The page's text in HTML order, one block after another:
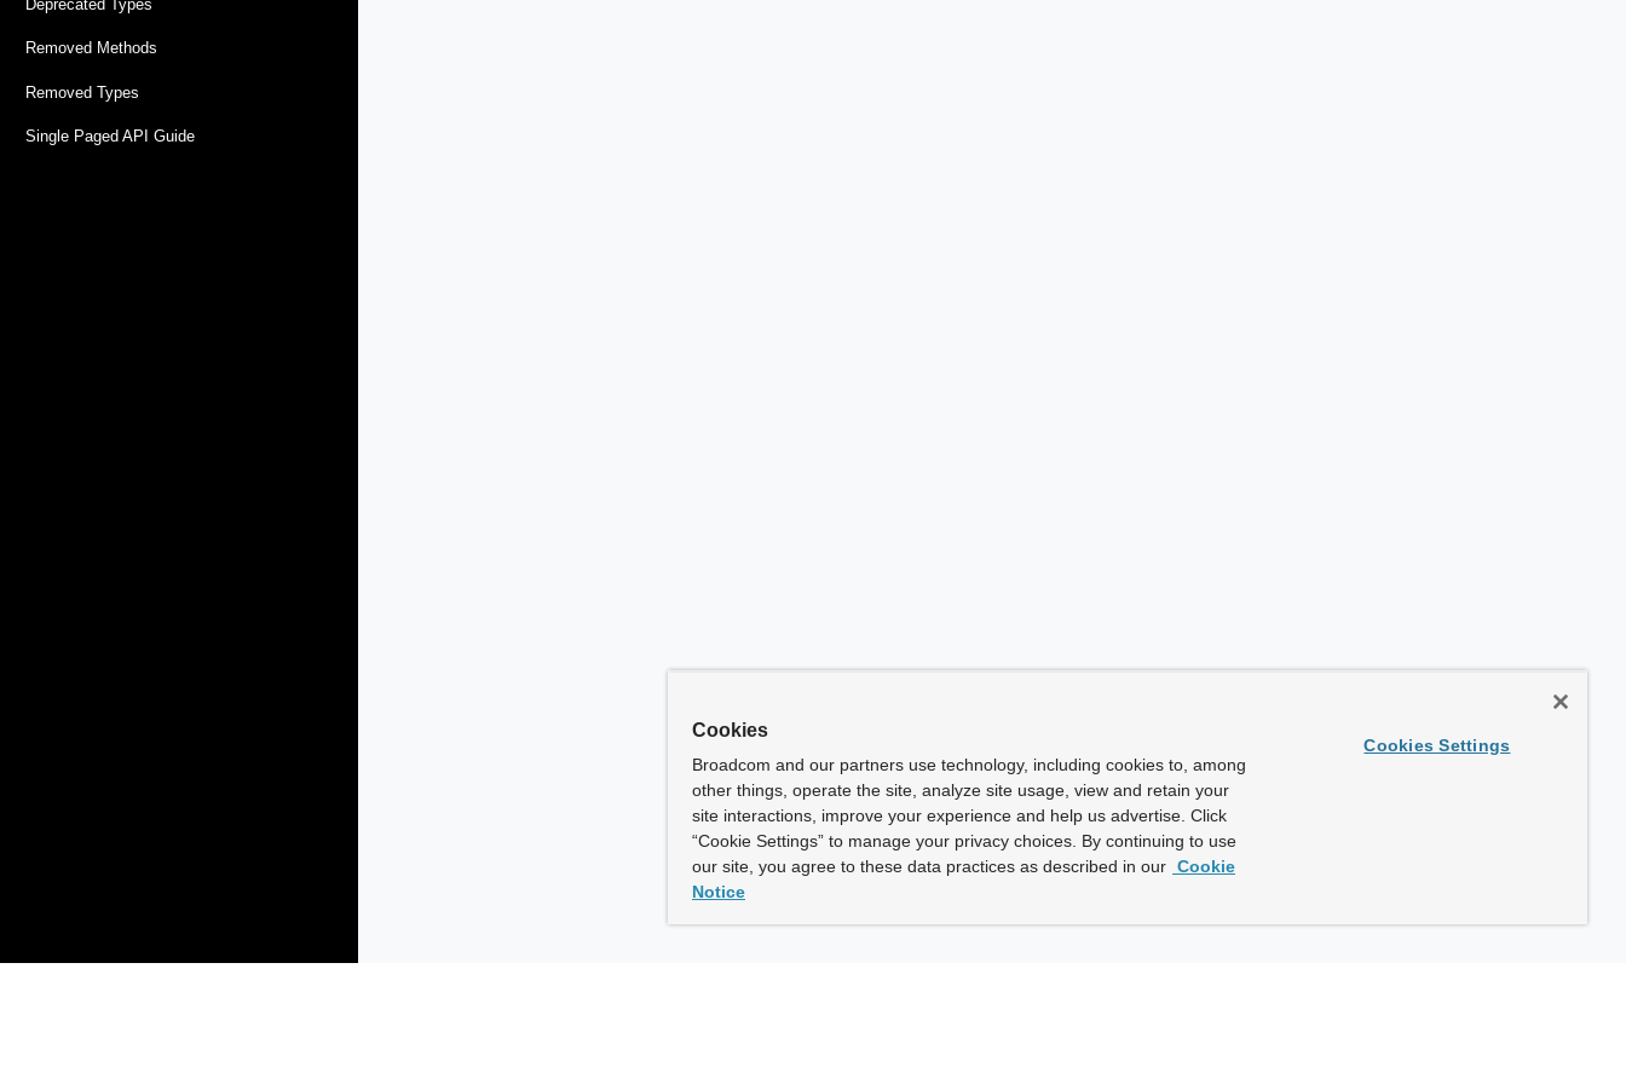
Deprecated Types
Removed Methods
Removed Types
Single Paged API Guide
Cookies
Broadcom and our partners use technology, including cookies to, among
other things, operate the site, analyze site usage, view and retain your
site interactions, improve your experience and help us advertise. Click
“Cookie Settings” to manage your privacy choices. By continuing to use
our site, you agree to these data practices as described in our Cookie
Notice
Cookies Settings